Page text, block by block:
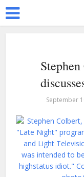
September